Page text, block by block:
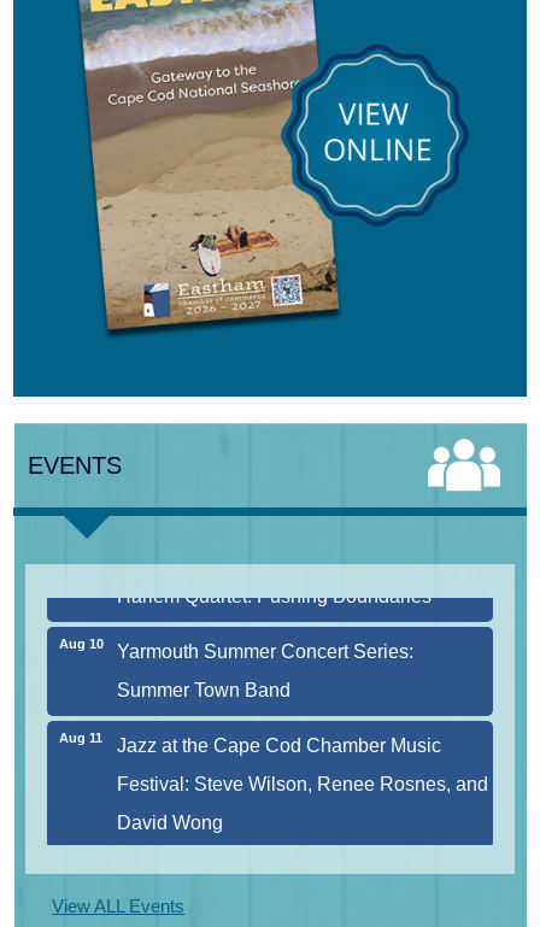
EVENTS
Aug 9 Girl from the North Country
Aug 9
Aug 10
Aug 11
Aug 13 Alchemy: Classical Meets Jazz
View ALL Events